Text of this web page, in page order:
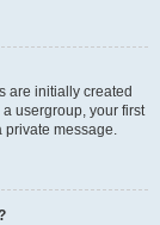
are initially created
usergroup, your first
private message.